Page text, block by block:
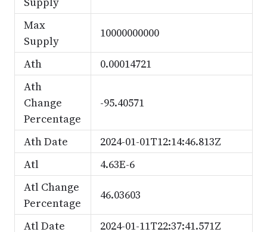
Max
Supply
10000000000
Ath
0.00014721
Ath
Change
Percentage
-95.40571
Ath Date
2024-01-01T12:14:46.813Z
Atl
4.63E-6
Atl Change
Percentage
46.03603
Atl Date 2024-01-11T22:37:41.571Z